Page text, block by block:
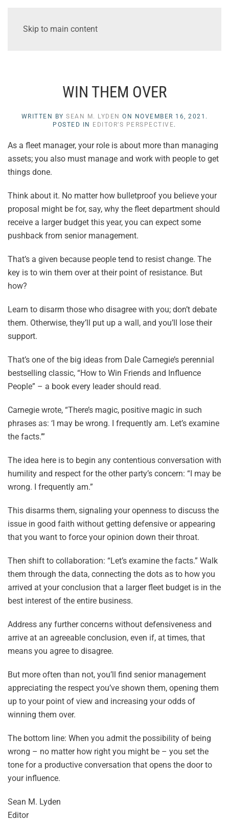
Skip to main content
WIN THEM OVER
WRITTEN BY SEAN M. LYDEN ON NOVEMBER 16, 2021 .
POSTED IN
EDITOR’S PERSPECTIVE.
As a fleet manager, your role is about more than managing
assets; you also must manage and work with people to get
things done.
Think about it. No matter how bulletproof you believe your
proposal might be for, say, why the fleet department should
receive a larger budget this year, you can expect some
pushback from senior management.
That’s a given because people tend to resist change. The
key is to win them over at their point of resistance. But
how?
Learn to disarm those who disagree with you; don’t debate
them. Otherwise, they’ll put up a wall, and you’ll lose their
support.
That’s one of the big ideas from Dale Carnegie’s perennial
bestselling classic, “How to Win Friends and Influence
People” – a book every leader should read.
Carnegie wrote, “There’s magic, positive magic in such
phrases as: ‘I may be wrong. I frequently am. Let’s examine
the facts.’”
The idea here is to begin any contentious conversation with
humility and respect for the other party’s concern: “I may be
wrong. I frequently am.”
This disarms them, signaling your openness to discuss the
issue in good faith without getting defensive or appearing
that you want to force your opinion down their throat.
Then shift to collaboration: “Let’s examine the facts.” Walk
them through the data, connecting the dots as to how you
arrived at your conclusion that a larger fleet budget is in the
best interest of the entire business.
Address any further concerns without defensiveness and
arrive at an agreeable conclusion, even if, at times, that
means you agree to disagree.
But more often than not, you’ll find senior management
appreciating the respect you’ve shown them, opening them
up to your point of view and increasing your odds of
winning them over.
The bottom line: When you admit the possibility of being
wrong – no matter how right you might be – you set the
tone for a productive conversation that opens the door to
your influence.
Sean M. Lyden
Editor